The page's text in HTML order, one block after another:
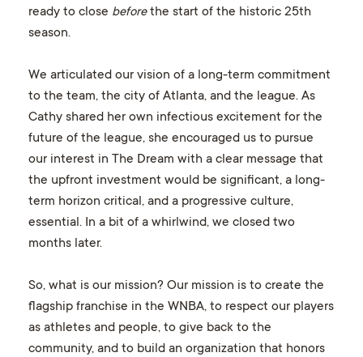
ready to close beforethe start of the historic 25th
season.
We articulated our vision of a long-term commitment
to the team, the city of Atlanta, and the league. As
Cathy shared her own infectious excitement for the
future of the league, she encouraged us to pursue
our interest in The Dream with a clear message that
the upfront investment would be significant, a long-
term horizon critical, and a progressive culture,
essential. In a bit of a whirlwind, we closed two
months later.
So, what is our mission? Our mission is to create the
flagship franchise in the WNBA, to respect our players
as athletes and people, to give back to the
community, and to build an organization that honors